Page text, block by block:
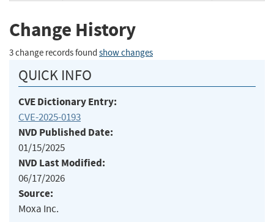
Change History
3 change records found show changes
QUICK INFO
CVE Dictionary Entry:
CVE-2025-0193
NVD Published Date:
01/15/2025
NVD Last Modified:
06/17/2026
Source:
Moxa Inc.